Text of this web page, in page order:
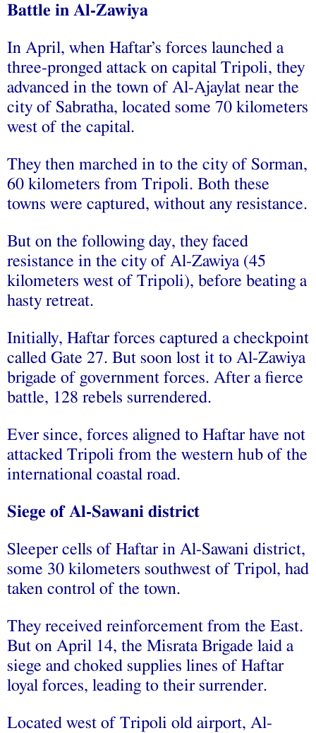
Battle in Al-Zawiya
In April, when Haftar’s forces launched a
three-pronged attack on capital Tripoli, they
advanced in the town of Al-Ajaylat near the
city of Sabratha, located some 70 kilometers
west of the capital.
They then marched in to the city of Sorman,
60 kilometers from Tripoli. Both these
towns were captured, without any resistance.
But on the following day, they faced
resistance in the city of Al-Zawiya (45
kilometers west of Tripoli), before beating a
hasty retreat.
Initially, Haftar forces captured a checkpoint
called Gate 27. But soon lost it to Al-Zawiya
brigade of government forces. After a fierce
battle, 128 rebels surrendered.
Ever since, forces aligned to Haftar have not
attacked Tripoli from the western hub of the
international coastal road.
Siege of Al-Sawani district
Sleeper cells of Haftar in Al-Sawani district,
some 30 kilometers southwest of Tripol, had
taken control of the town.
They received reinforcement from the East.
But on April 14, the Misrata Brigade laid a
siege and choked supplies lines of Haftar
loyal forces, leading to their surrender.
Located west of Tripoli old airport, Al-